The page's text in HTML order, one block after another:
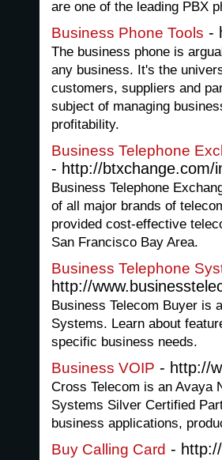
are one of the leading PBX
Business Phone Tools -
The business phone is
any business. It's the
customers, suppliers and
subject of managing
profitability.
Business Telephone
- http://btxchange.com/
Business Telephone
of all major brands of
provided cost-effective
San Francisco Bay Area.
Business Telephone
http://
Business Telecom Buyer is
Systems. Learn about
specific business needs.
Business VOIP - http://
Cross Telecom is an Avaya
Systems Silver Certified
business applications,
Buy Calling Card -